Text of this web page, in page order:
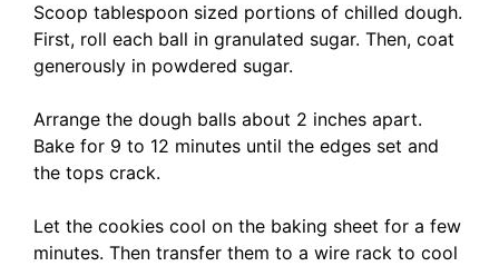
Scoop tablespoon sized portions of chilled dough.
First, roll each ball in granulated sugar. Then, coat
generously in powdered sugar.
Arrange the dough balls about 2 inches apart.
Bake for 9 to 12 minutes until the edges set and
the tops crack.
Let the cookies cool on the baking sheet for a few
minutes. Then transfer them to a wire rack to cool